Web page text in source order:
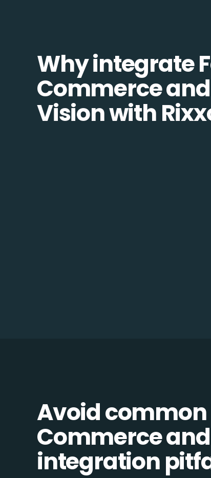
Why integrate
Commerce
Vision with
Avoid
Commerce
integration